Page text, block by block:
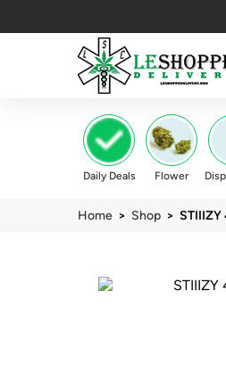
Daily Deals Flower
Home > Shop > STIIIZY